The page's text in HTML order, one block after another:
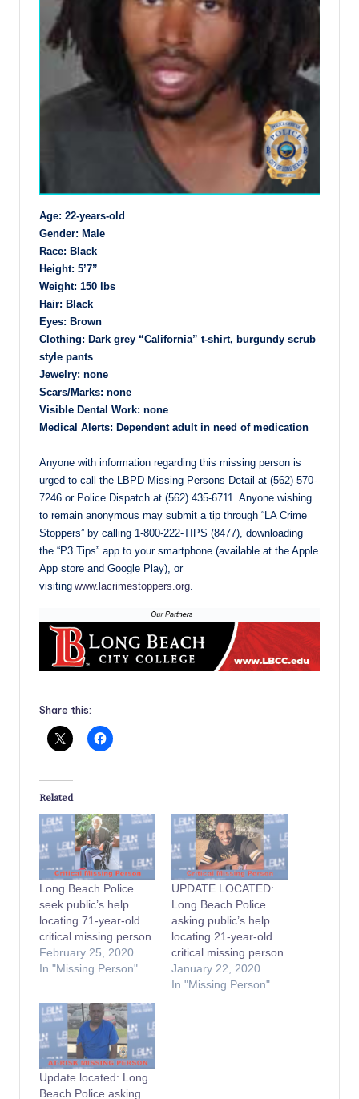
Age: 22-years-old
Gender: Male
Race: Black
Height: 5’7”
Weight: 150 lbs
Hair: Black
Eyes: Brown
Clothing: Dark grey “California” t-shirt, burgundy scrub
style pants
Jewelry: none
Scars/Marks: none
Visible Dental Work: none
Medical Alerts: Dependent adult in need of medication
Anyone with information regarding this missing person is
urged to call the LBPD Missing Persons Detail at (562) 570-
7246 or Police Dispatch at (562) 435-6711. Anyone wishing
to remain anonymous may submit a tip through “LA Crime
Stoppers” by calling 1-800-222-TIPS (8477), downloading
the “P3 Tips” app to your smartphone (available at the Apple
App store and Google Play), or
visiting www.lacrimestoppers.org
Share this:
Related
Long Beach Police
seek public’s help
locating 71-year-old
critical missing person
February 25, 2020
In "Missing Person"
UPDATE LOCATED:
Long Beach Police
asking public’s help
locating 21-year-old
critical missing person
January 22, 2020
In "Missing Person"
Update located: Long
Beach Police asking